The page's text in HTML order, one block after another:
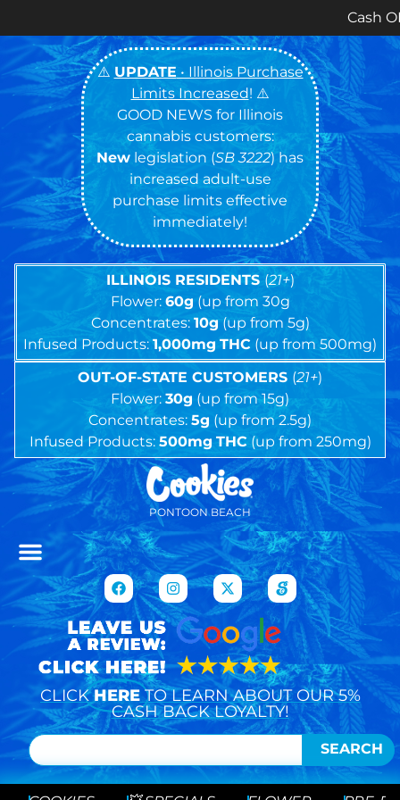
Cash ONLY Currently
⚠️ UPDATE • Illinois Purchase
Limits Increased! ⚠️
GOOD NEWS for Illinois
cannabis customers:
New legislation (SB 3222) has
increased adult-use
purchase limits effective
immediately!
ILLINOIS RESIDENTS (21+)
Flower: 60g (up from 30g
Concentrates: 10g(up from 5g)
Infused Products:1,000mg THC (up from 500mg)
OUT-OF-STATE CUSTOMERS (21+)
Flower: 30g (up from 15g)
Concentrates: 5g (up from 2.5g)
Infused Products: 500mg THC (up from 250mg)
PONTOON BEACH
CLICK HERE TO LEARN ABOUT OUR 5%
CASH BACK LOYALTY!
SEARCH